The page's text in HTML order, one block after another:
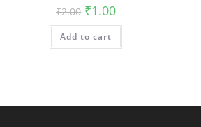
₹2.00 Original
price
was:
₹2.00.
₹1.00Current
is:
Add to cart